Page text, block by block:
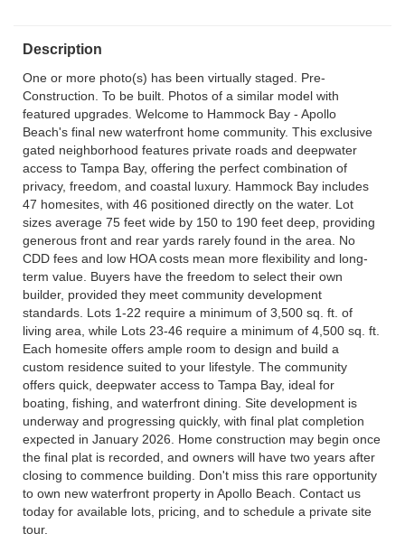
Description
One or more photo(s) has been virtually staged. Pre-
Construction. To be built. Photos of a similar model with
featured upgrades. Welcome to Hammock Bay - Apollo
Beach's final new waterfront home community. This exclusive
gated neighborhood features private roads and deepwater
access to Tampa Bay, offering the perfect combination of
privacy, freedom, and coastal luxury. Hammock Bay includes
47 homesites, with 46 positioned directly on the water. Lot
sizes average 75 feet wide by 150 to 190 feet deep, providing
generous front and rear yards rarely found in the area. No
CDD fees and low HOA costs mean more flexibility and long-
term value. Buyers have the freedom to select their own
builder, provided they meet community development
standards. Lots 1-22 require a minimum of 3,500 sq. ft. of
living area, while Lots 23-46 require a minimum of 4,500 sq. ft.
Each homesite offers ample room to design and build a
custom residence suited to your lifestyle. The community
offers quick, deepwater access to Tampa Bay, ideal for
boating, fishing, and waterfront dining. Site development is
underway and progressing quickly, with final plat completion
expected in January 2026. Home construction may begin once
the final plat is recorded, and owners will have two years after
closing to commence building. Don't miss this rare opportunity
to own new waterfront property in Apollo Beach. Contact us
today for available lots, pricing, and to schedule a private site
tour.